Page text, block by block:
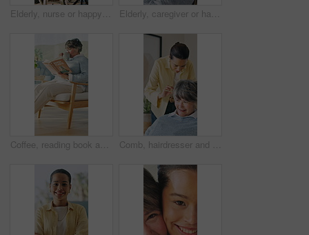
Elderly, nurse or happy woman with wheelchair for mobility, assisted living or healthcare in home. Caregiver, health worker or female person with a disability for senior care or medical help in house Elderly, caregiver or happy woman with wheelchair for mobility, assisted living or healthcare in home. Nurse, health worker or female person with a disability for senior care or medical help in house
Coffee, reading book and woman in living room in home for hobby, relax and literature for learning. Happy, mature person and drink with novel, guide or education for horticulture tutorial in lounge Comb, hairdresser and senior woman in home with hair care, styling or grooming in morning. Happy, texture and stylist with elderly person for hairstyle, cosmetic or beauty treatment in apartment.